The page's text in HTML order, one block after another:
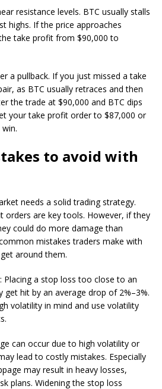
resistance levels. BTC usually stalls
highs. If the price approaches
take profit from $90,000 to
a pullback. If you just missed a take
as BTC usually retraces and then
the trade at $90,000 and BTC dips
your take profit order to $87,000 or
to avoid with
needs a solid trading strategy.
orders are key tools. However, if they
could do more damage than
mistakes traders make with
around them.
a stop loss too close to an
get hit by an average drop of 2%–3%.
volatility in mind and use volatility
can occur due to high volatility or
lead to costly mistakes. Especially
may result in heavy losses,
plans. Widening the stop loss